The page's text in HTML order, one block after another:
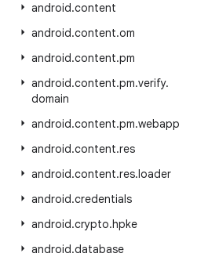
android.content
android.content.om
android.content.pm
android.content.pm.verify.
domain
android.content.pm.webapp
android.content.res
android.content.res.loader
android.credentials
android.crypto.hpke
android.database